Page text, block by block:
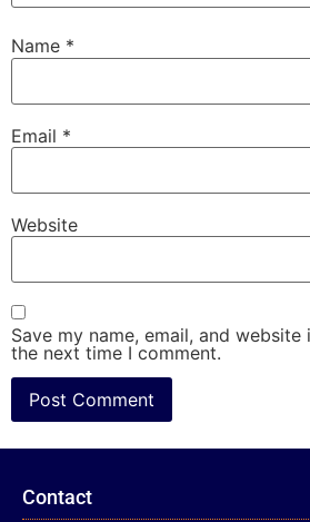
Name *
Email *
Website
Save my name, email, and
the next time I comment.
Contact